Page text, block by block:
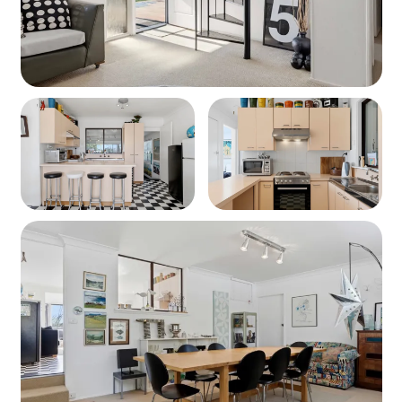
Wi-Fi – Provided, but not guaranteed.
Linen – Included for 8 guests (BYO beach towels).
Beach - 280 metres walk to Orion Beach (see photos)
Security Deposit
A refundable $500 security bond is required for all
bookings. This will be processed on your arrival day, or
24–48 hours prior if you're arriving on a public holiday.
(Note – this does not apply for Airbnb bookings)
Check in / Check out information
• Check-In: From 2:00 PM, or 3:00 PM during peak
periods (school holidays, Christmas, Easter, and public
holidays)
• Check-Out: strictly 10:00 AM during peak periods
If you're arriving outside of the peak times, early check-in
may be possible—contact us at least 24 hours in
advance and we'll do our best to accommodate you